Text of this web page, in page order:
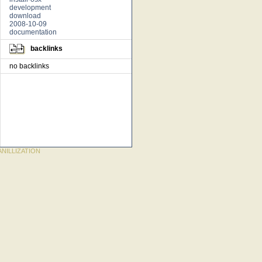
development
download
2008-10-09
documentation
backlinks
no backlinks